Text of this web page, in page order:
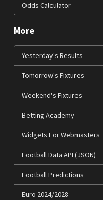
Odds Calculator
More
Yesterday's Results
Tomorrow's Fixtures
Weekend's Fixtures
Betting Academy
Widgets For Webmasters
Football Data API (JSON)
Football Predictions
Euro 2024/2028